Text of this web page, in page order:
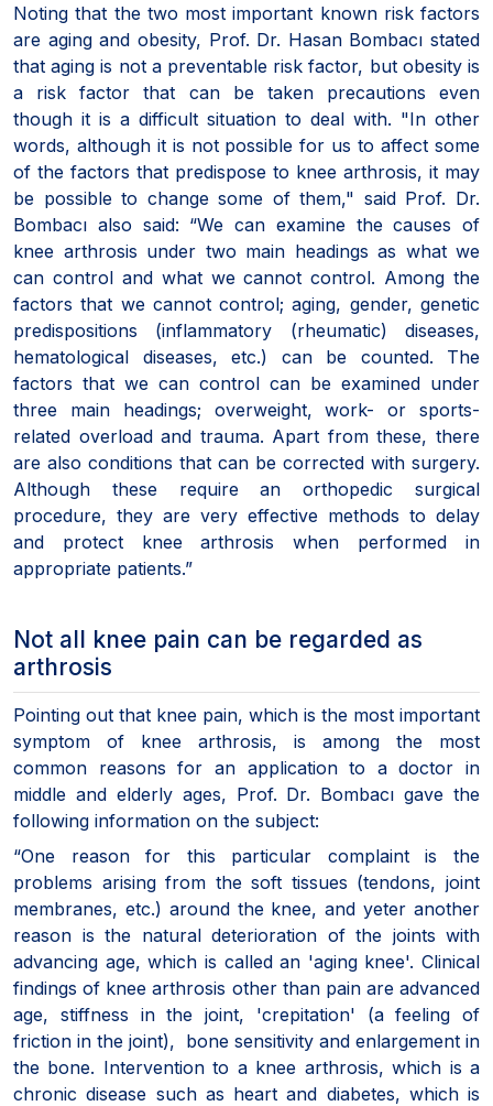
Noting that the two most important known risk factors
are aging and obesity, Prof. Dr. Hasan Bombacı stated
that aging is not a preventable risk factor, but obesity is
a risk factor that can be taken precautions even
though it is a difficult situation to deal with. "In other
words, although it is not possible for us to affect some
of the factors that predispose to knee arthrosis, it may
be possible to change some of them," said Prof. Dr.
Bombacı also said: “We can examine the causes of
knee arthrosis under two main headings as what we
can control and what we cannot control. Among the
factors that we cannot control; aging, gender, genetic
predispositions (inflammatory (rheumatic) diseases,
hematological diseases, etc.) can be counted. The
factors that we can control can be examined under
three main headings; overweight, work- or sports-
related overload and trauma. Apart from these, there
are also conditions that can be corrected with surgery.
Although these require an orthopedic surgical
procedure, they are very effective methods to delay
and protect knee arthrosis when performed in
appropriate patients.”
Not all knee pain can be regarded as
arthrosis
Pointing out that knee pain, which is the most important
symptom of knee arthrosis, is among the most
common reasons for an application to a doctor in
middle and elderly ages, Prof. Dr. Bombacı gave the
following information on the subject:
“One reason for this particular complaint is the
problems arising from the soft tissues (tendons, joint
membranes, etc.) around the knee, and yeter another
reason is the natural deterioration of the joints with
advancing age, which is called an 'aging knee'. Clinical
findings of knee arthrosis other than pain are advanced
age, stiffness in the joint, 'crepitation' (a feeling of
friction in the joint), bone sensitivity and enlargement in
the bone. Intervention to a knee arthrosis, which is a
chronic disease such as heart and diabetes, which is